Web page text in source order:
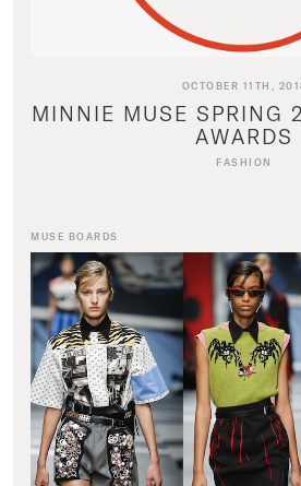
OCTOBER 11TH,
MINNIE MUSE SPRING
AWARDS
FASHION
MUSE BOARDS